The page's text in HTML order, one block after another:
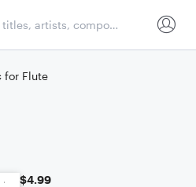
for Flute
$4.99